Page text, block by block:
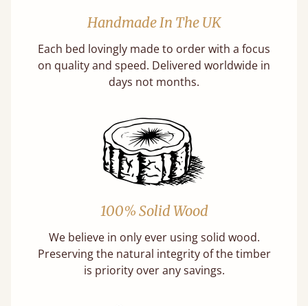
Handmade In The UK
Each bed lovingly made to order with a focus
on quality and speed. Delivered worldwide in
days not months.
100% Solid Wood
We believe in only ever using solid wood.
Preserving the natural integrity of the timber
is priority over any savings.